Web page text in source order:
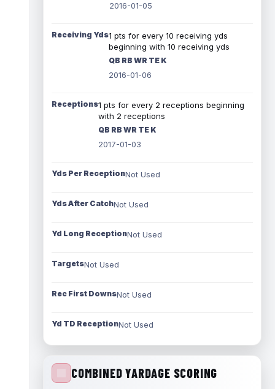
2016-01-05
Receiving Yds1 pts for every 10 receiving yds
beginning with 10 receiving yds
QB RB WR TE K
2016-01-06
Receptions1 pts for every 2 receptions beginning
with 2 receptions
QB RB WR TE K
2017-01-03
Yds Per ReceptionNot Used
Yds After CatchNot Used
Yd Long ReceptionNot Used
TargetsNot Used
Rec First DownsNot Used
Yd TD ReceptionNot Used
COMBINED YARDAGE SCORING